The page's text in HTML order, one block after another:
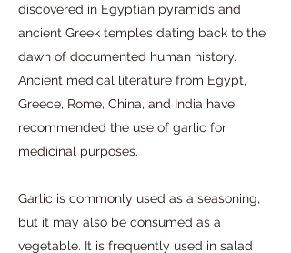
discovered in Egyptian pyramids and
ancient Greek temples dating back to the
dawn of documented human history.
Ancient medical literature from Egypt,
Greece, Rome, China, and India have
recommended the use of garlic for
medicinal purposes.
Garlic is commonly used as a seasoning,
but it may also be consumed as a
vegetable. It is frequently used in salad